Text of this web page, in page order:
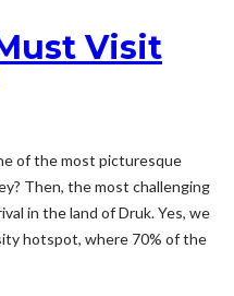
Visit
of the most picturesque
Then, the most challenging
in the land of Druk. Yes, we
hotspot, where 70% of the